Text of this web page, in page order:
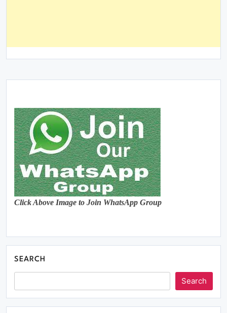
Click Above Image to Join WhatsApp Group
SEARCH
Search